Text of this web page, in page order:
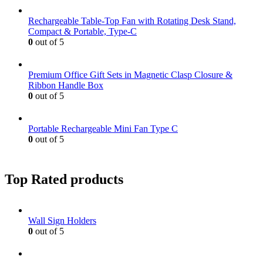
Rechargeable Table-Top Fan with Rotating Desk Stand,
Compact & Portable, Type-C
0 out of 5
Premium Office Gift Sets in Magnetic Clasp Closure &
Ribbon Handle Box
0 out of 5
Portable Rechargeable Mini Fan Type C
0 out of 5
Top Rated products
Wall Sign Holders
0 out of 5